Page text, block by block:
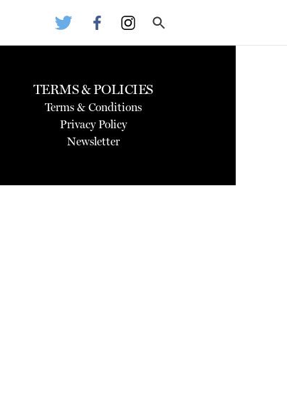
TERMS & POLICIES
Terms & Conditions
Privacy Policy
Newsletter